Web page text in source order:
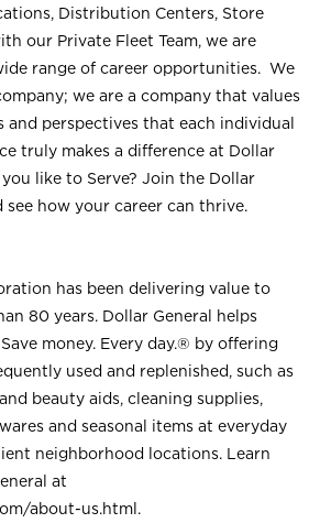
Distribution Centers, Store
our Private Fleet Team, we are
range of career opportunities. We
we are a company that values
perspectives that each individual
truly makes a difference at Dollar
like to Serve? Join the Dollar
see how your career can thrive.
has been delivering value to
80 years. Dollar General helps
money. Every day.® by offering
used and replenished, such as
beauty aids, cleaning supplies,
and seasonal items at everyday
neighborhood locations. Learn
at
about-us.html .